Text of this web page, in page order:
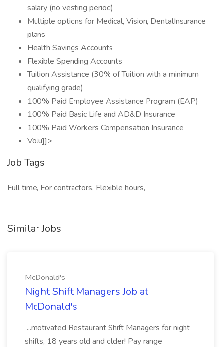
salary (no vesting period)
Multiple options for Medical, Vision, DentalInsurance
plans
Health Savings Accounts
Flexible Spending Accounts
Tuition Assistance (30% of Tuition with a minimum
qualifying grade)
100% Paid Employee Assistance Program (EAP)
100% Paid Basic Life and AD&D Insurance
100% Paid Workers Compensation Insurance
Volu]]>
Job Tags
Full time, For contractors, Flexible hours,
Similar Jobs
McDonald's
Night Shift Managers Job at
McDonald's
...motivated Restaurant Shift Managers for night
shifts, 18 years old and older! Pay range